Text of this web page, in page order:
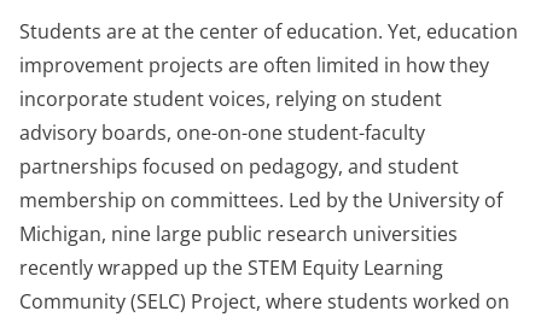
Students are at the center of education. Yet, education
improvement projects are often limited in how they
incorporate student voices, relying on student
advisory boards, one-on-one student-faculty
partnerships focused on pedagogy, and student
membership on committees. Led by the University of
Michigan, nine large public research universities
recently wrapped up the STEM Equity Learning
Community (SELC) Project, where students worked on